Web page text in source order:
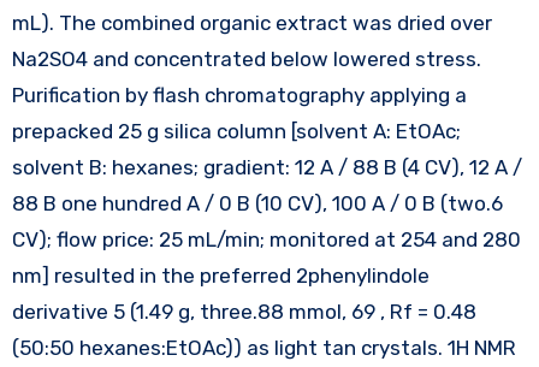
mL). The combined organic extract was dried over
Na2SO4 and concentrated below lowered stress.
Purification by flash chromatography applying a
prepacked 25 g silica column [solvent A: EtOAc;
solvent B: hexanes; gradient: 12 A / 88 B (4 CV), 12 A /
88 B one hundred A / 0 B (10 CV), 100 A / 0 B (two.6
CV); flow price: 25 mL/min; monitored at 254 and 280
nm] resulted in the preferred 2phenylindole
derivative 5 (1.49 g, three.88 mmol, 69 , Rf = 0.48
(50:50 hexanes:EtOAc)) as light tan crystals. 1H NMR